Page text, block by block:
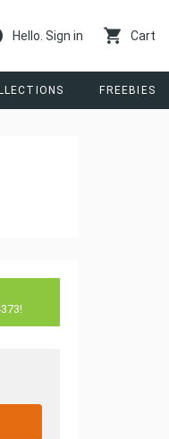
Hello. Sign in Cart
FREEBIES